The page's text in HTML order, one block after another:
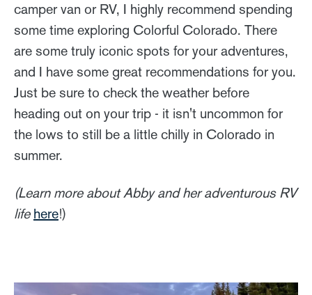
camper van or RV, I highly recommend spending
some time exploring Colorful Colorado. There
are some truly iconic spots for your adventures,
and I have some great recommendations for you.
Just be sure to check the weather before
heading out on your trip - it isn't uncommon for
the lows to still be a little chilly in Colorado in
summer.
(Learn more about Abby and her adventurous RV
life here!)